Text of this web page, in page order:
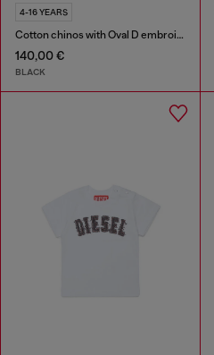
4-16 YEARS
Cotton chinos with Oval D embroidery
140,00 €
BLACK